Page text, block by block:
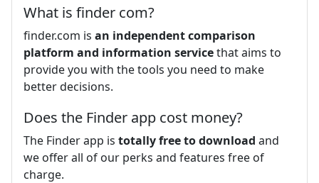
What is finder com?
finder.com is an independent comparison
platform and information servicethat aims to
provide you with the tools you need to make
better decisions.
Does the Finder app cost money?
The Finder app is totally free to download and
we offer all of our perks and features free of
charge.